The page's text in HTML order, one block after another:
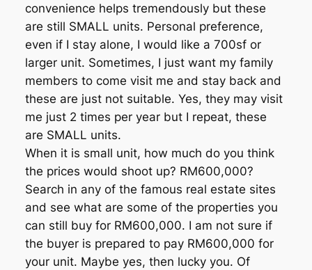
convenience helps tremendously but these
are still SMALL units. Personal preference,
even if I stay alone, I would like a 700sf or
larger unit. Sometimes, I just want my family
members to come visit me and stay back and
these are just not suitable. Yes, they may visit
me just 2 times per year but I repeat, these
are SMALL units.
When it is small unit, how much do you think
the prices would shoot up? RM600,000?
Search in any of the famous real estate sites
and see what are some of the properties you
can still buy for RM600,000. I am not sure if
the buyer is prepared to pay RM600,000 for
your unit. Maybe yes, then lucky you. Of